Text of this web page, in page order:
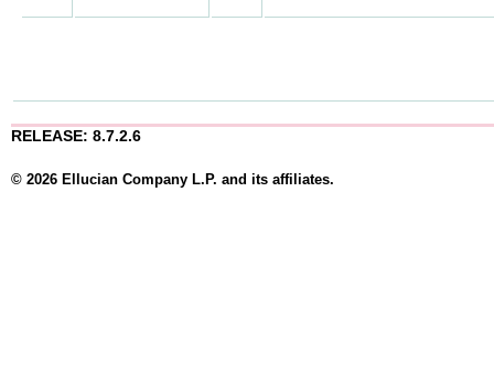
RELEASE: 8.7.2.6
© 2026 Ellucian Company L.P. and its affiliates.